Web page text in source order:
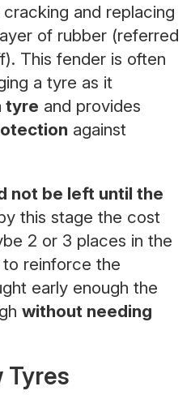
and replacing
of rubber (referred
This fender is often
a tyre as it
tyre and provides
against
not be left until the
this stage the cost
2 or 3 places in the
reinforce the
early enough the
without needing
Tyres